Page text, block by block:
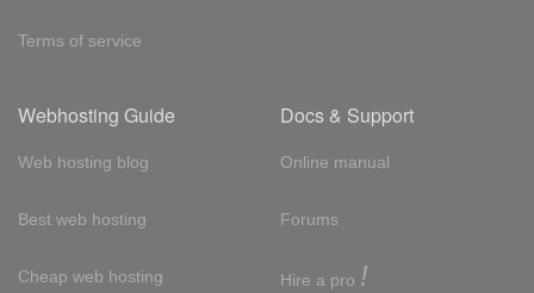
Terms of service
Webhosting Guide
Web hosting blog
Best web hosting
Cheap web hosting
Docs & Support
Online manual
Forums
Hire a pro !